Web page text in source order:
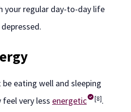
your regular day-to-day life
be eating well and sleeping
very less energetic [8].